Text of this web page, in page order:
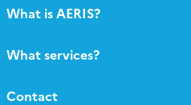
What is AERIS?
What services?
Contact